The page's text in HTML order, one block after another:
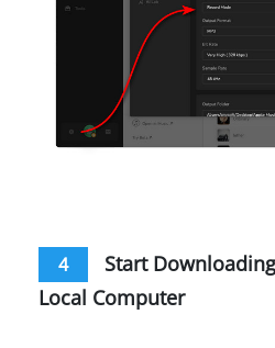
4
Start
Local Computer